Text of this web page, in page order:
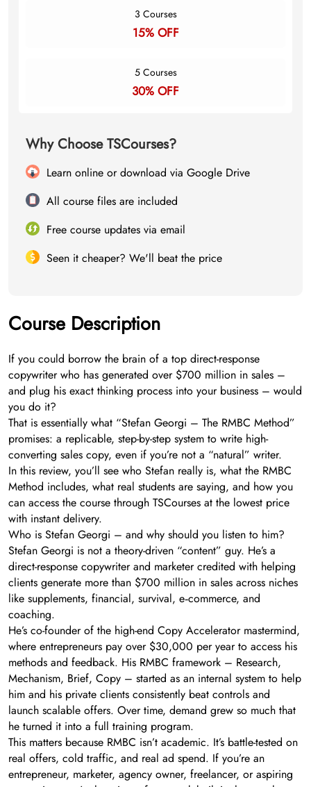
3 Courses
15% OFF
5 Courses
30% OFF
Why Choose TSCourses?
Learn online or download via Google Drive
All course files are included
Free course updates via email
Seen it cheaper? We'll beat the price
Course Description
If you could borrow the brain of a top direct-response
copywriter who has generated over $700 million in sales –
and plug his exact thinking process into your business – would
you do it?
That is essentially what “Stefan Georgi – The RMBC Method”
promises: a replicable, step-by-step system to write high-
converting sales copy, even if you’re not a “natural” writer.
In this review, you’ll see who Stefan really is, what the RMBC
Method includes, what real students are saying, and how you
can access the course through TSCourses at the lowest price
with instant delivery.
Who is Stefan Georgi – and why should you listen to him?
Stefan Georgi is not a theory-driven “content” guy. He’s a
direct-response copywriter and marketer credited with helping
clients generate more than $700 million in sales across niches
like supplements, financial, survival, e‑commerce, and
coaching.
He’s co-founder of the high-end Copy Accelerator mastermind,
where entrepreneurs pay over $30,000 per year to access his
methods and feedback. His RMBC framework – Research,
Mechanism, Brief, Copy – started as an internal system to help
him and his private clients consistently beat controls and
launch scalable offers. Over time, demand grew so much that
he turned it into a full training program.
This matters because RMBC isn’t academic. It’s battle-tested on
real offers, cold traffic, and real ad spend. If you’re an
entrepreneur, marketer, agency owner, freelancer, or aspiring